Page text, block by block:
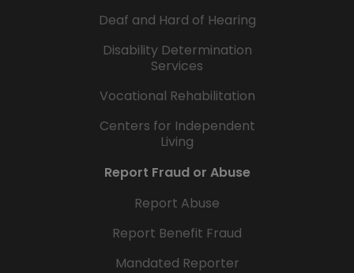
Deaf and Hard of Hearing
Disability Determination
Services
Vocational Rehabilitation
Centers for Independent
Living
Report Fraud or Abuse
Report Abuse
Report Benefit Fraud
Mandated Reporter